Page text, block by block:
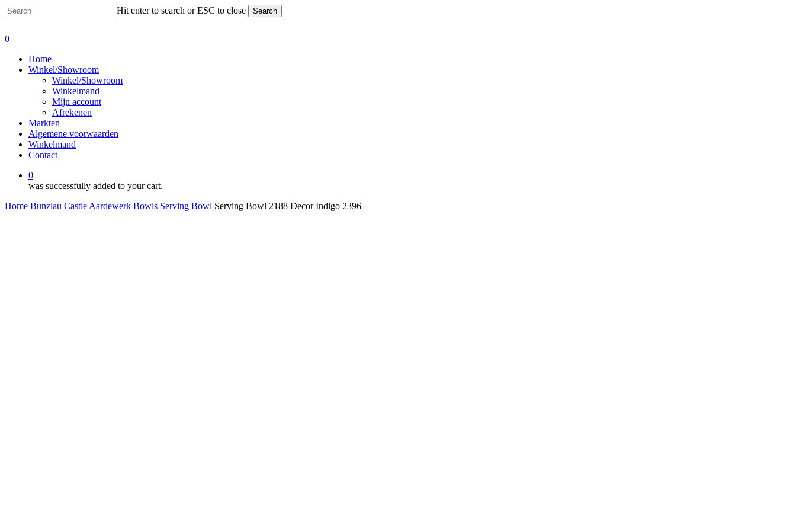
Skip
to
content
Hit enter to search or ESC to close Search
0
Home
Winkel/Showroom
Winkel/Showroom
Winkelmand
Mijn account
Afrekenen
Markten
Algemene voorwaarden
Winkelmand
Contact
0
was successfully added to your cart.
Home Bunzlau Castle Aardewerk Bowls Serving Bowl Serving Bowl 2188 Decor Indigo 2396